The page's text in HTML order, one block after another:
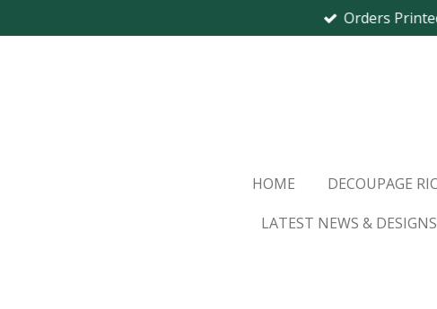
to
Orders
HOME DECOUPAGE
LATEST NEWS & DESIGNS